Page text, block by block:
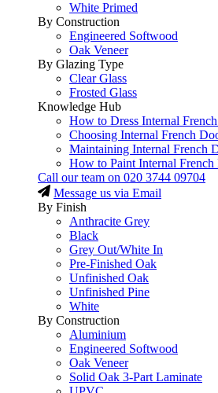
White Primed
By Construction
Engineered Softwood
Oak Veneer
By Glazing Type
Clear Glass
Frosted Glass
Knowledge Hub
How to Dress Internal
Choosing Internal French
Maintaining Internal French
How to Paint Internal French
Call our team on 020 3744 09704
Message us via Email
By Finish
Anthracite Grey
Black
Grey Out/White In
Pre-Finished Oak
Unfinished Oak
Unfinished Pine
White
By Construction
Aluminium
Engineered Softwood
Oak Veneer
Solid Oak 3-Part Laminate